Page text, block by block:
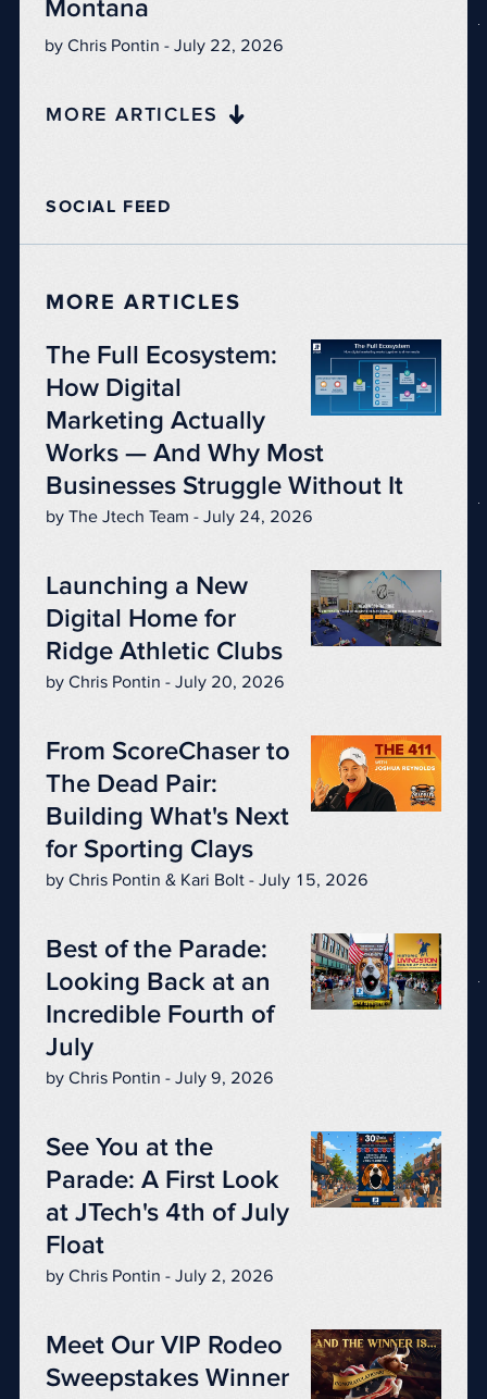
Montana
by Chris Pontin - July 22, 2026
MORE ARTICLES
SOCIAL FEED
MORE ARTICLES
The Full Ecosystem:
How Digital
Marketing Actually
Works — And Why Most
Businesses Struggle Without It
by The Jtech Team - July 24, 2026
Launching a New
Digital Home for
Ridge Athletic Clubs
by Chris Pontin - July 20, 2026
From ScoreChaser to
The Dead Pair:
Building What's Next
for Sporting Clays
by Chris Pontin & Kari Bolt - July 15, 2026
Best of the Parade:
Looking Back at an
Incredible Fourth of
July
by Chris Pontin - July 9, 2026
See You at the
Parade: A First Look
at JTech's 4th of July
Float
by Chris Pontin - July 2, 2026
Meet Our VIP Rodeo
Sweepstakes Winner